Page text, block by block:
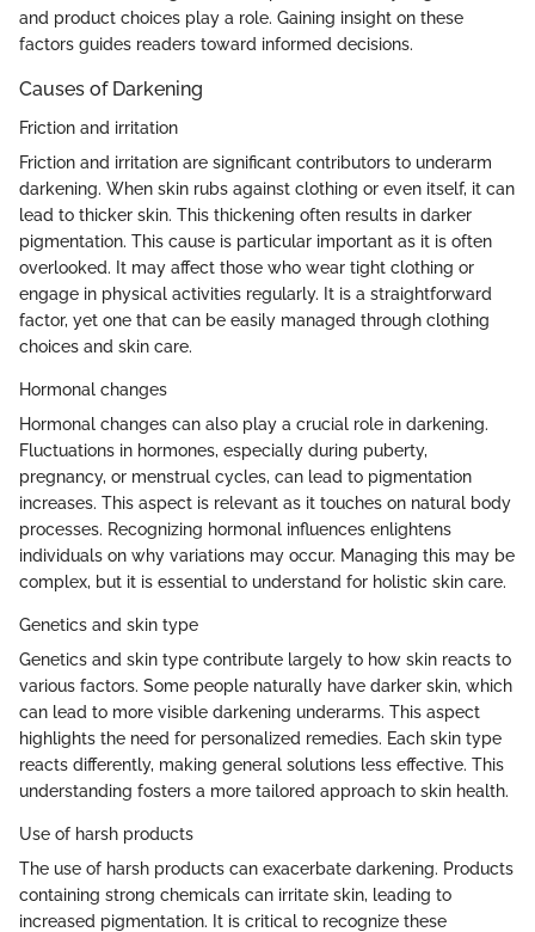
and product choices play a role. Gaining insight on these
factors guides readers toward informed decisions.
Causes of Darkening
Friction and irritation
Friction and irritation are significant contributors to underarm
darkening. When skin rubs against clothing or even itself, it can
lead to thicker skin. This thickening often results in darker
pigmentation. This cause is particular important as it is often
overlooked. It may affect those who wear tight clothing or
engage in physical activities regularly. It is a straightforward
factor, yet one that can be easily managed through clothing
choices and skin care.
Hormonal changes
Hormonal changes can also play a crucial role in darkening.
Fluctuations in hormones, especially during puberty,
pregnancy, or menstrual cycles, can lead to pigmentation
increases. This aspect is relevant as it touches on natural body
processes. Recognizing hormonal influences enlightens
individuals on why variations may occur. Managing this may be
complex, but it is essential to understand for holistic skin care.
Genetics and skin type
Genetics and skin type contribute largely to how skin reacts to
various factors. Some people naturally have darker skin, which
can lead to more visible darkening underarms. This aspect
highlights the need for personalized remedies. Each skin type
reacts differently, making general solutions less effective. This
understanding fosters a more tailored approach to skin health.
Use of harsh products
The use of harsh products can exacerbate darkening. Products
containing strong chemicals can irritate skin, leading to
increased pigmentation. It is critical to recognize these